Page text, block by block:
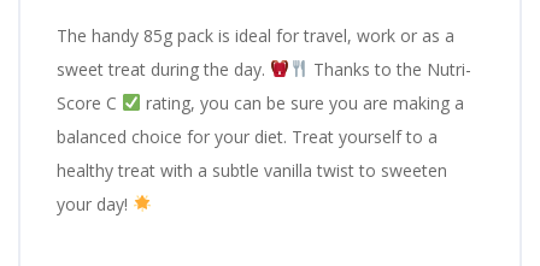
The handy 85g pack is ideal for travel, work or as a
sweet treat during the day.
Thanks to the Nutri-
Score C
rating, you can be sure you are making a
balanced choice for your diet. Treat yourself to a
healthy treat with a subtle vanilla twist to sweeten
your day!